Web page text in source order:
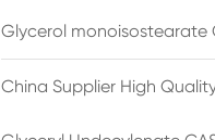
Glycerol monoisostearate
China Supplier High